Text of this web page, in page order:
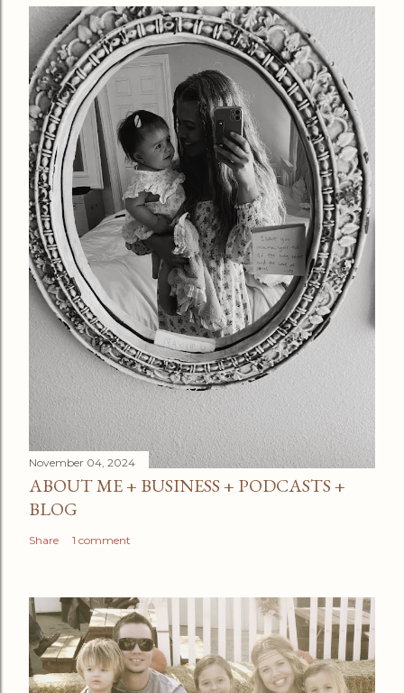
November 04, 2024
ABOUT ME + BUSINESS + PODCASTS +
BLOG
Share 1 comment